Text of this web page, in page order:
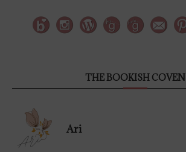
THE BOOKISH COVEN
Ari